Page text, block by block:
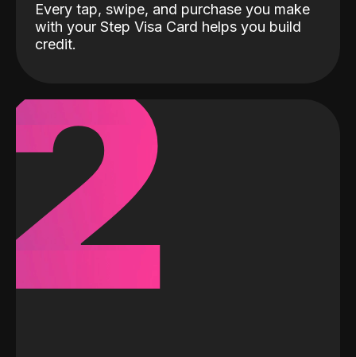
Every tap, swipe, and purchase you make
with your Step Visa Card helps you build
credit.